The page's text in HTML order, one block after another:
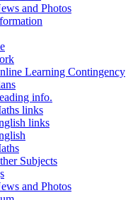
and Photos
Learning Contingency
info.
links
links
Subjects
and Photos